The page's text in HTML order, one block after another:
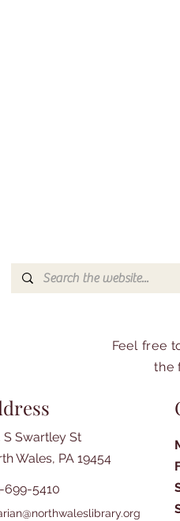
Feel free
the
S Swartley St
Wales, PA 19454
699-5410